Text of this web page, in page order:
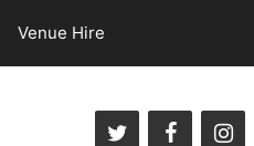
Venue Hire